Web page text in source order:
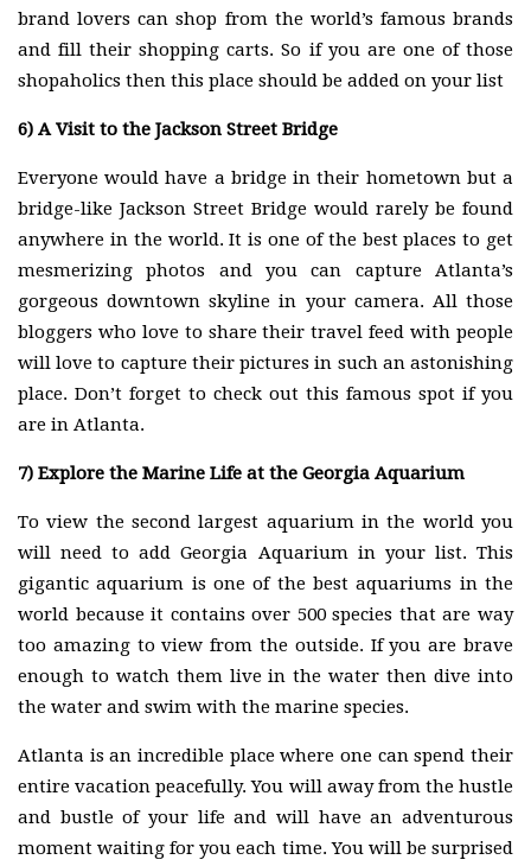
brand lovers can shop from the world’s famous brands
and fill their shopping carts. So if you are one of those
shopaholics then this place should be added on your list
6) A Visit to the Jackson Street Bridge
Everyone would have a bridge in their hometown but a
bridge-like Jackson Street Bridge would rarely be found
anywhere in the world. It is one of the best places to get
mesmerizing photos and you can capture Atlanta’s
gorgeous downtown skyline in your camera. All those
bloggers who love to share their travel feed with people
will love to capture their pictures in such an astonishing
place. Don’t forget to check out this famous spot if you
are in Atlanta.
7) Explore the Marine Life at the Georgia Aquarium
To view the second largest aquarium in the world you
will need to add Georgia Aquarium in your list. This
gigantic aquarium is one of the best aquariums in the
world because it contains over 500 species that are way
too amazing to view from the outside. If you are brave
enough to watch them live in the water then dive into
the water and swim with the marine species.
Atlanta is an incredible place where one can spend their
entire vacation peacefully. You will away from the hustle
and bustle of your life and will have an adventurous
moment waiting for you each time. You will be surprised